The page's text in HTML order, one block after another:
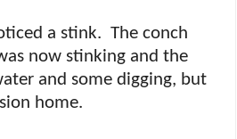
a stink. The conch
now stinking and the
and some digging, but
home.